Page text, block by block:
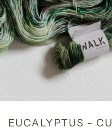
EUCALYPTUS -